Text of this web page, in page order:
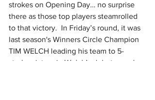
strokes on Opening Day… no surprise
there as those top players steamrolled
to that victory.  In Friday’s round, it was
last season's Winners Circle Champion
TIM WELCH leading his team to 5-
stroke victory in Welch’s debut round